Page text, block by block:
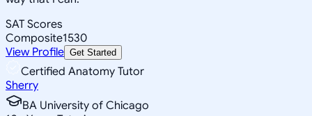
SAT Scores
Composite1530
View Profile Get Started
Certified Anatomy Tutor
Sherry
BA University of Chicago